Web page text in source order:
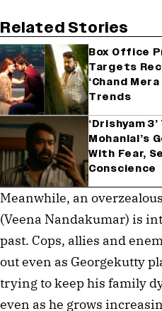
Related Stories
Box Office
Targets
‘Chand
Trends
‘Drishyam
Mohanlal’s
With Fear,
Conscience
Meanwhile, an
(Veena Nandakumar) is
past. Cops, allies and
out even as Georgekutty
trying to keep his family
even as he grows